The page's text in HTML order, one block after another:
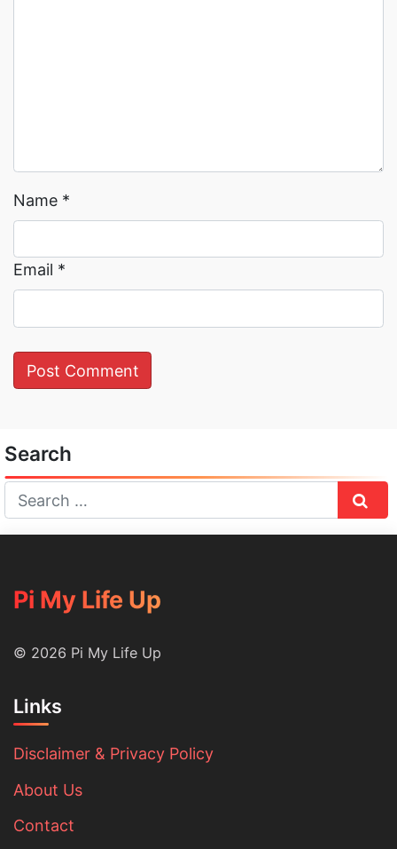
Name *
Email *
Search
Pi My Life Up
© 2026 Pi My Life Up
Links
Disclaimer & Privacy Policy
About Us
Contact